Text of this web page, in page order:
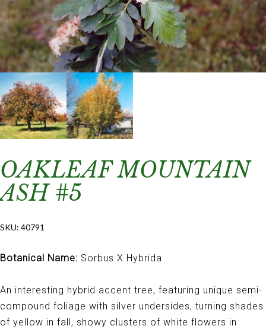
OAKLEAF MOUNTAIN
ASH #5
SKU: 40791
Botanical Name: Sorbus X Hybrida
An interesting hybrid accent tree, featuring unique semi-
compound foliage with silver undersides, turning shades
of yellow in fall, showy clusters of white flowers in